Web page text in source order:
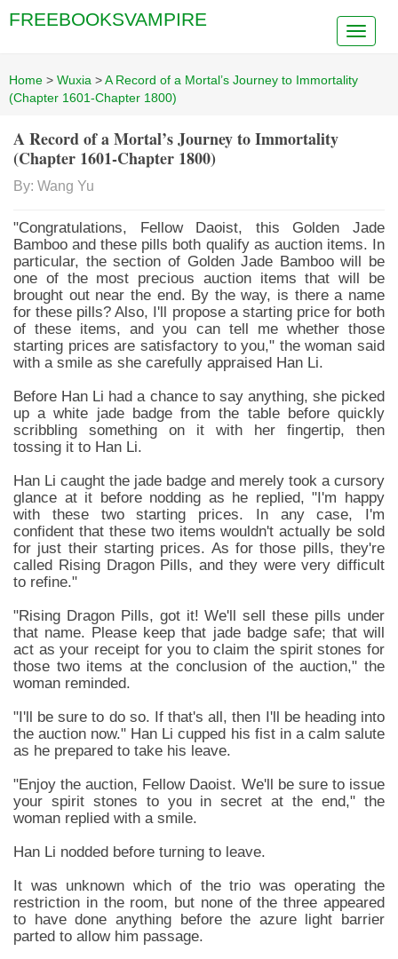
FREEBOOKSVAMPIRE
Home > Wuxia >A Record of a Mortal’s Journey to Immortality
(Chapter 1601-Chapter 1800)
A Record of a Mortal’s Journey to Immortality
(Chapter 1601-Chapter 1800)
By: Wang Yu
"Congratulations, Fellow Daoist, this Golden Jade
Bamboo and these pills both qualify as auction items. In
particular, the section of Golden Jade Bamboo will be
one of the most precious auction items that will be
brought out near the end. By the way, is there a name
for these pills? Also, I'll propose a starting price for both
of these items, and you can tell me whether those
starting prices are satisfactory to you," the woman said
with a smile as she carefully appraised Han Li.
Before Han Li had a chance to say anything, she picked
up a white jade badge from the table before quickly
scribbling something on it with her fingertip, then
tossing it to Han Li.
Han Li caught the jade badge and merely took a cursory
glance at it before nodding as he replied, "I'm happy
with these two starting prices. In any case, I'm
confident that these two items wouldn't actually be sold
for just their starting prices. As for those pills, they're
called Rising Dragon Pills, and they were very difficult
to refine."
"Rising Dragon Pills, got it! We'll sell these pills under
that name. Please keep that jade badge safe; that will
act as your receipt for you to claim the spirit stones for
those two items at the conclusion of the auction," the
woman reminded.
"I'll be sure to do so. If that's all, then I'll be heading into
the auction now." Han Li cupped his fist in a calm salute
as he prepared to take his leave.
"Enjoy the auction, Fellow Daoist. We'll be sure to issue
your spirit stones to you in secret at the end," the
woman replied with a smile.
Han Li nodded before turning to leave.
It was unknown which of the trio was operating the
restriction in the room, but none of the three appeared
to have done anything before the azure light barrier
parted to allow him passage.